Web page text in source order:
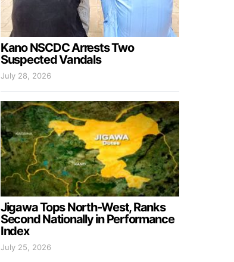
Kano NSCDC Arrests Two
Suspected Vandals
July 28, 2026
Jigawa Tops North-West, Ranks
Second Nationally in Performance
Index
July 25, 2026